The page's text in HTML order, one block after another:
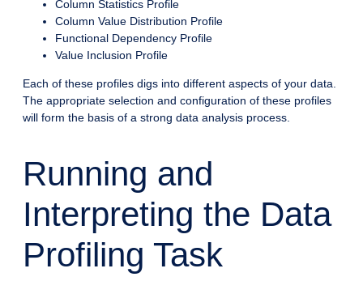
Column Statistics Profile
Column Value Distribution Profile
Functional Dependency Profile
Value Inclusion Profile
Each of these profiles digs into different aspects of your data.
The appropriate selection and configuration of these profiles
will form the basis of a strong data analysis process.
Running and
Interpreting the Data
Profiling Task